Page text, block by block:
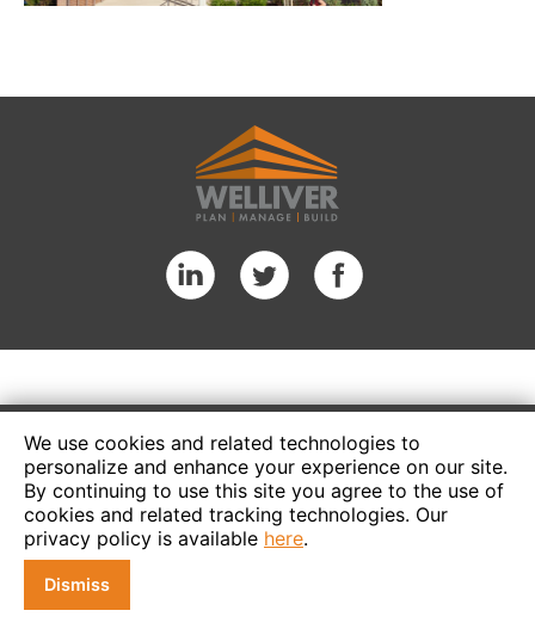
We use cookies and related technologies to
personalize and enhance your experience on our site.
By continuing to use this site you agree to the use of
cookies and related tracking technologies. Our
privacy policy is available here.
Dismiss